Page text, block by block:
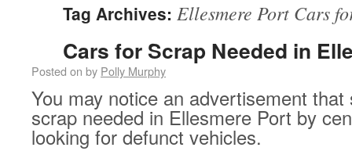
Tag Archives: Ellesmere Port Cars
Cars for Scrap Needed in
Posted on by Polly Murphy
You may notice an advertisement
scrap needed in Ellesmere Port by
looking for defunct vehicles.